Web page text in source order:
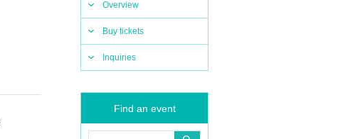
Overview
Buy tickets
Inquiries
Find an event